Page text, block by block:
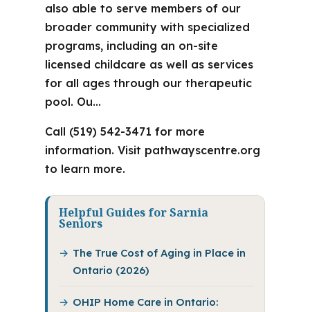
also able to serve members of our
broader community with specialized
programs, including an on-site
licensed childcare as well as services
for all ages through our therapeutic
pool. Ou…
Call (519) 542-3471 for more
information. Visit pathwayscentre.org
to learn more.
Helpful Guides for Sarnia
Seniors
The True Cost of Aging in Place in
Ontario (2026)
OHIP Home Care in Ontario: